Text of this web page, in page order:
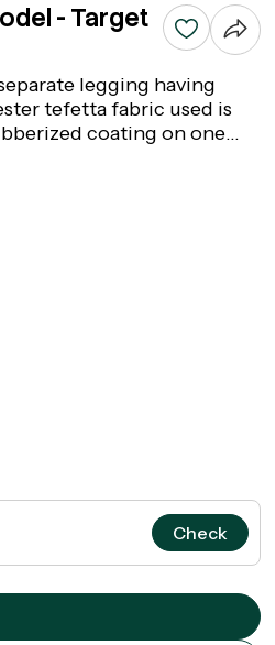
- Target
legging having
tefetta fabric used is
coating on one
Target- Make: Acme
Check